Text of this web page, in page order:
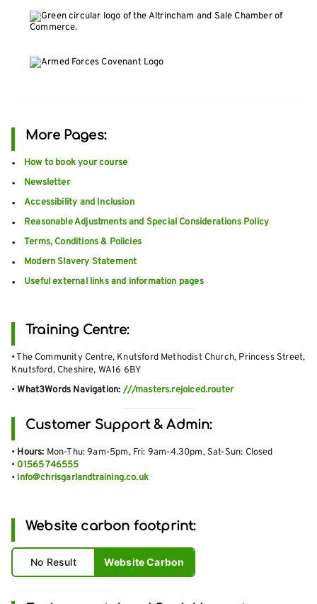
More Pages:
How to book your course
Newsletter
Accessibility and Inclusion
Reasonable Adjustments and Special Considerations Policy
Terms, Conditions & Policies
Modern Slavery Statement
Useful external links and information pages
Training Centre:
• The Community Centre, Knutsford Methodist Church, Princess Street,
Knutsford, Cheshire, WA16 6BY
•What3Words Navigation: ///masters.rejoiced.router
Customer Support & Admin:
• Hours: Mon-Thu: 9am-5pm, Fri: 9am-4.30pm, Sat-Sun: Closed
• 01565 746555
• info@chrisgarlandtraining.co.uk
Website carbon footprint:
No Result Website Carbon